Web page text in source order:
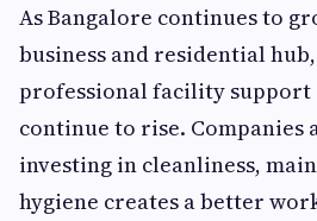
As Bangalore continues to
business and residential
professional facility support
continue to rise.
investing in cleanliness,
hygiene creates a better